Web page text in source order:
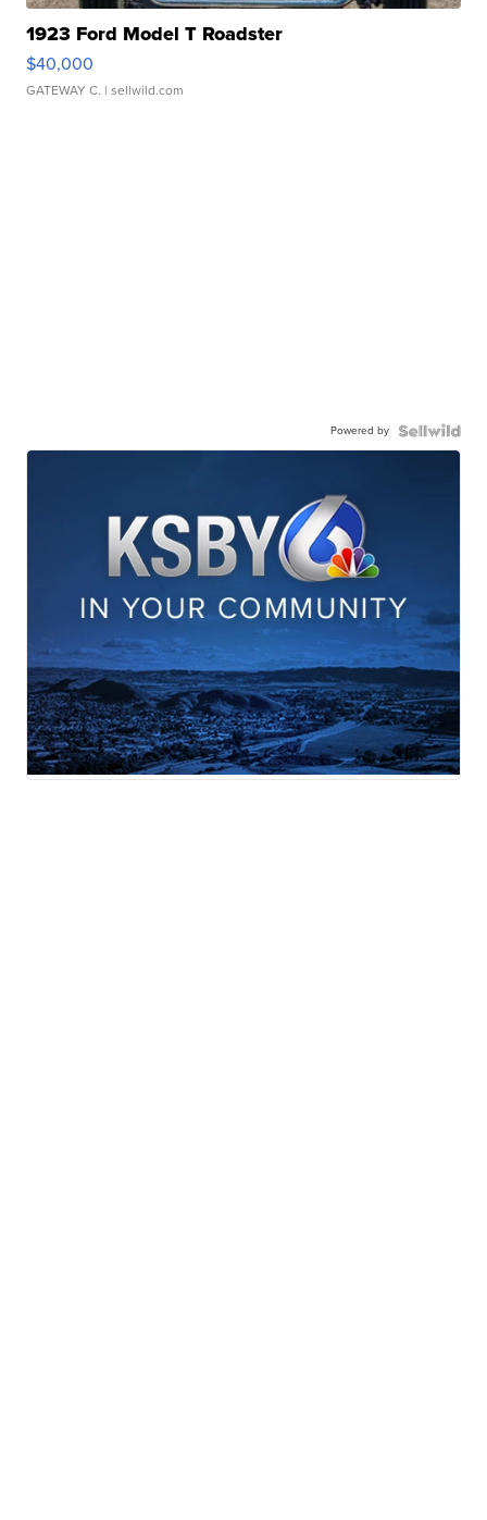
1923 Ford Model T Roadster
$40,000
GATEWAY C. | sellwild.com
Powered by